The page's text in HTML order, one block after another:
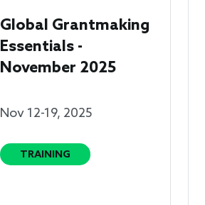
Global Grantmaking
Essentials -
November 2025
Nov 12-19, 2025
TRAINING